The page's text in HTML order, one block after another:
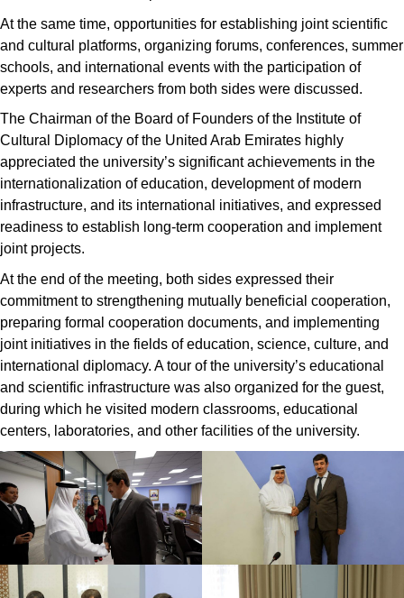
At the same time, opportunities for establishing joint scientific
and cultural platforms, organizing forums, conferences, summer
schools, and international events with the participation of
experts and researchers from both sides were discussed.
The Chairman of the Board of Founders of the Institute of
Cultural Diplomacy of the United Arab Emirates highly
appreciated the university’s significant achievements in the
internationalization of education, development of modern
infrastructure, and its international initiatives, and expressed
readiness to establish long-term cooperation and implement
joint projects.
At the end of the meeting, both sides expressed their
commitment to strengthening mutually beneficial cooperation,
preparing formal cooperation documents, and implementing
joint initiatives in the fields of education, science, culture, and
international diplomacy. A tour of the university’s educational
and scientific infrastructure was also organized for the guest,
during which he visited modern classrooms, educational
centers, laboratories, and other facilities of the university.